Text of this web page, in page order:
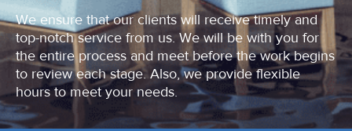
We ensure that our clients will receive timely and
top-notch service from us. We will be with you for
the entire process and meet before the work begins
to review each stage. Also, we provide flexible
hours to meet your needs.